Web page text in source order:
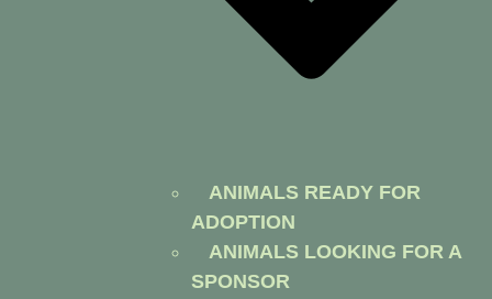
ANIMALS READY FOR
ADOPTION
ANIMALS LOOKING FOR A
SPONSOR